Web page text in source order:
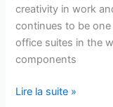
creativity in work
continues to be
office suites in the
components
Quick
Setup
Script
Lire la suite »